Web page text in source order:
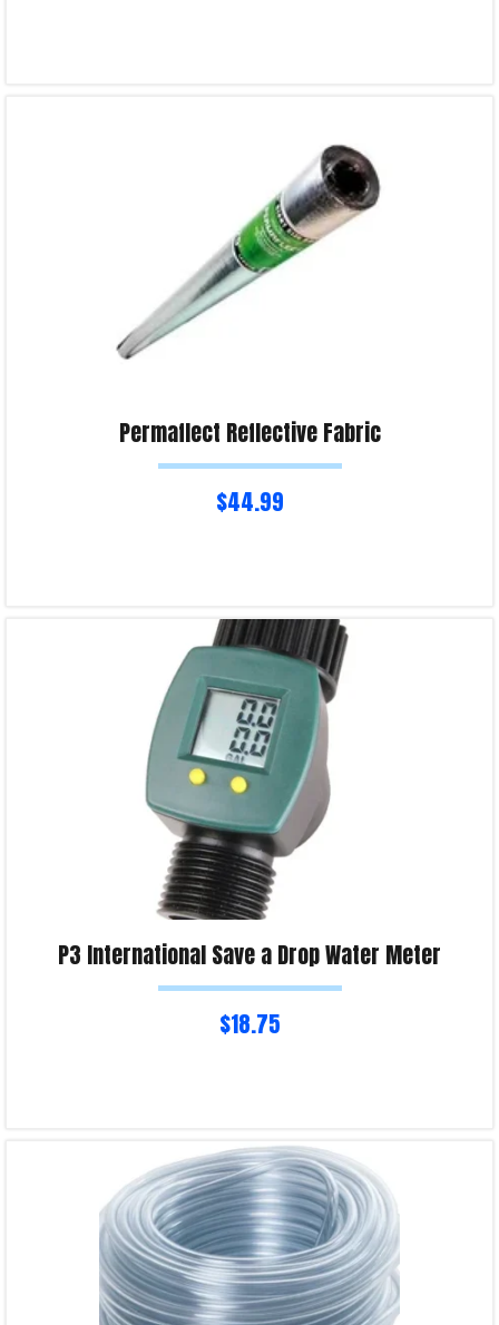
Permaflect Reflective Fabric
$44.99
P3 International Save a Drop Water Meter
$18.75
Product Enquiry!